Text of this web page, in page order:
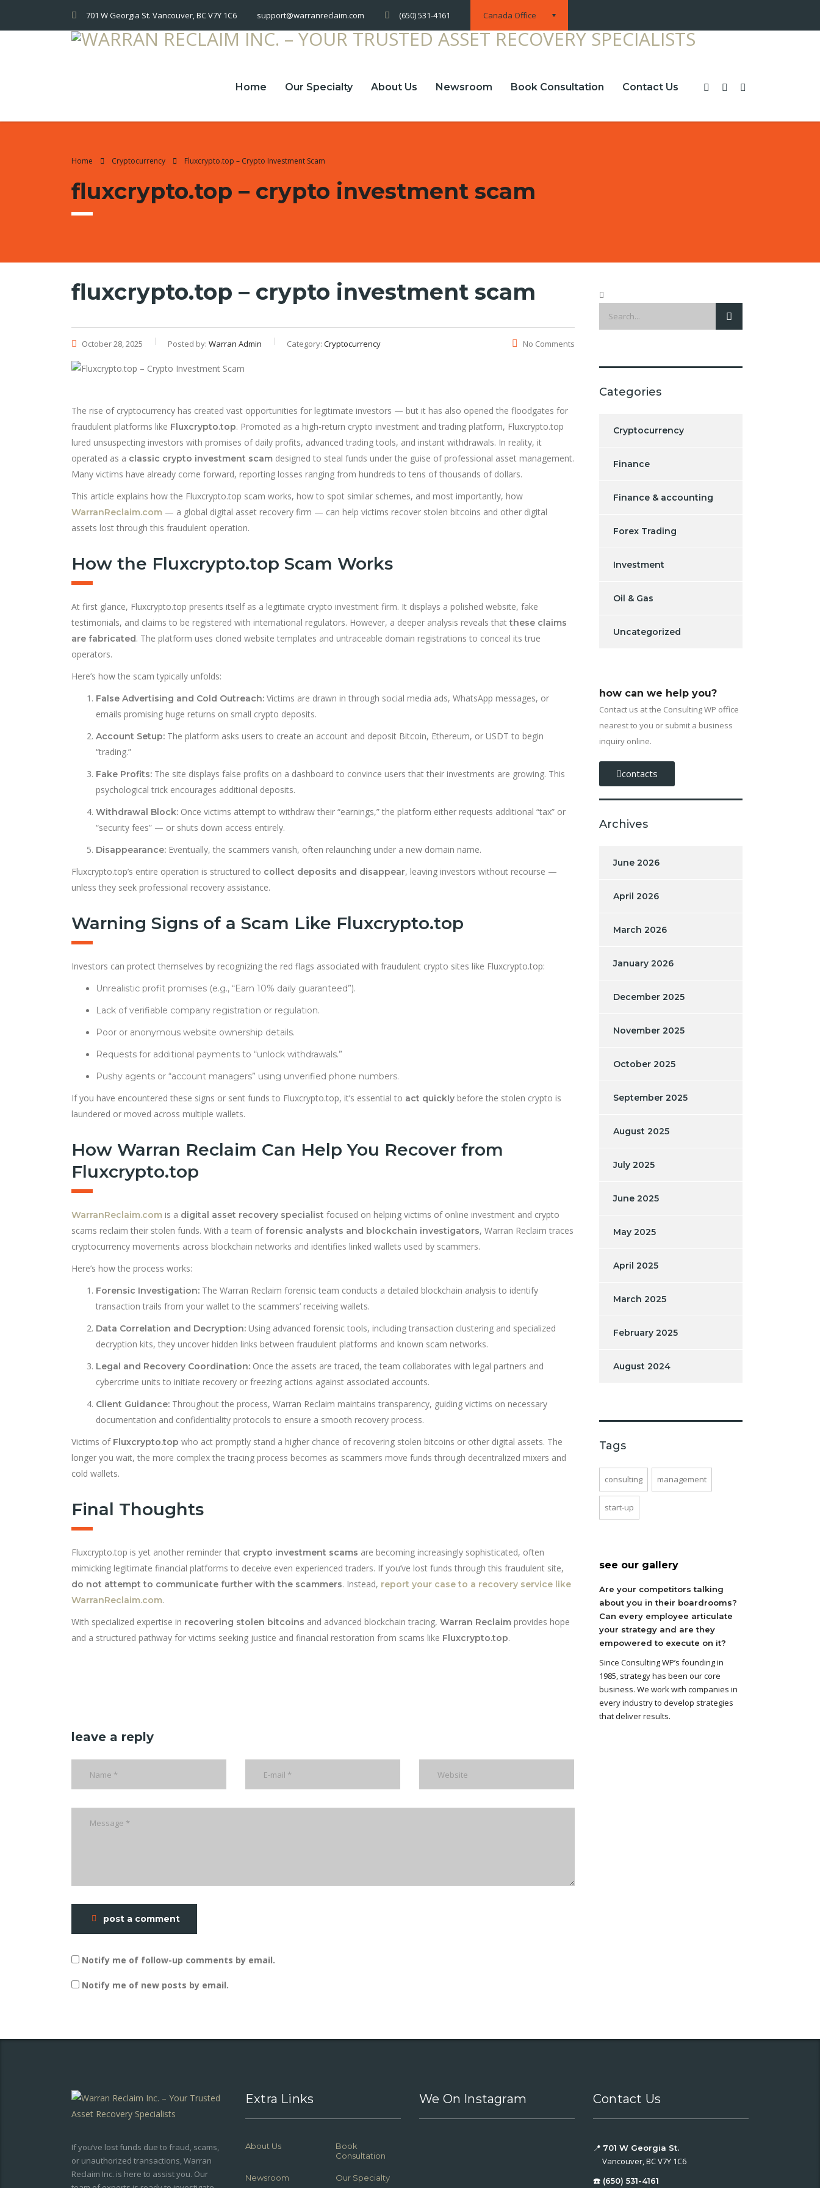
Canada Office
701 W Georgia St. Vancouver, BC V7Y 1C6 support@warranreclaim.com (650) 531-4161
Home Our Specialty About Us Newsroom Book Consultation Contact Us
Home Cryptocurrency Fluxcrypto.top – Crypto Investment Scam
fluxcrypto.top – crypto investment scam
fluxcrypto.top – crypto investment scam
October 28, 2025 Posted by: Warran Admin Category: Cryptocurrency No Comments
The rise of cryptocurrency has created vast opportunities for legitimate investors — but it has also opened the floodgates for
fraudulent platforms like Fluxcrypto.top. Promoted as a high-return crypto investment and trading platform, Fluxcrypto.top
lured unsuspecting investors with promises of daily profits, advanced trading tools, and instant withdrawals. In reality, it
operated as a classic crypto investment scam designed to steal funds under the guise of professional asset management.
Many victims have already come forward, reporting losses ranging from hundreds to tens of thousands of dollars.
This article explains how the Fluxcrypto.top scam works, how to spot similar schemes, and most importantly, how
WarranReclaim.com — a global digital asset recovery firm — can help victims recover stolen bitcoins and other digital
assets lost through this fraudulent operation.
How the Fluxcrypto.top Scam Works
At first glance, Fluxcrypto.top presents itself as a legitimate crypto investment firm. It displays a polished website, fake
testimonials, and claims to be registered with international regulators. However, a deeper analysis reveals thatthese claims
are fabricated. The platform uses cloned website templates and untraceable domain registrations to conceal its true
operators.
Here’s how the scam typically unfolds:
False Advertising and Cold Outreach: Victims are drawn in through social media ads, WhatsApp messages, or
emails promising huge returns on small crypto deposits.
Account Setup: The platform asks users to create an account and deposit Bitcoin, Ethereum, or USDT to begin
“trading.”
Fake Profits: The site displays false profits on a dashboard to convince users that their investments are growing. This
psychological trick encourages additional deposits.
Withdrawal Block: Once victims attempt to withdraw their “earnings,” the platform either requests additional “tax” or
“security fees” — or shuts down access entirely.
Disappearance: Eventually, the scammers vanish, often relaunching under a new domain name.
Fluxcrypto.top’s entire operation is structured to collect deposits and disappear, leaving investors without recourse —
unless they seek professional recovery assistance.
Warning Signs of a Scam Like Fluxcrypto.top
Investors can protect themselves by recognizing the red flags associated with fraudulent crypto sites like Fluxcrypto.top:
Unrealistic profit promises (e.g., “Earn 10% daily guaranteed”).
Lack of verifiable company registration or regulation.
Poor or anonymous website ownership details.
Requests for additional payments to “unlock withdrawals.”
Pushy agents or “account managers” using unverified phone numbers.
If you have encountered these signs or sent funds to Fluxcrypto.top, it’s essential to act quickly before the stolen crypto is
laundered or moved across multiple wallets.
How Warran Reclaim Can Help You Recover from
Fluxcrypto.top
WarranReclaim.com is a digital asset recovery specialist focused on helping victims of online investment and crypto
scams reclaim their stolen funds. With a team of forensic analysts and blockchain investigators, Warran Reclaim traces
cryptocurrency movements across blockchain networks and identifies linked wallets used by scammers.
Here’s how the process works:
Forensic Investigation: The Warran Reclaim forensic team conducts a detailed blockchain analysis to identify
transaction trails from your wallet to the scammers’ receiving wallets.
Data Correlation and Decryption: Using advanced forensic tools, including transaction clustering and specialized
decryption kits, they uncover hidden links between fraudulent platforms and known scam networks.
Legal and Recovery Coordination: Once the assets are traced, the team collaborates with legal partners and
cybercrime units to initiate recovery or freezing actions against associated accounts.
Client Guidance: Throughout the process, Warran Reclaim maintains transparency, guiding victims on necessary
documentation and confidentiality protocols to ensure a smooth recovery process.
Victims of Fluxcrypto.top who act promptly stand a higher chance of recovering stolen bitcoins or other digital assets. The
longer you wait, the more complex the tracing process becomes as scammers move funds through decentralized mixers and
cold wallets.
Final Thoughts
Fluxcrypto.top is yet another reminder that crypto investment scams are becoming increasingly sophisticated, often
mimicking legitimate financial platforms to deceive even experienced traders. If you’ve lost funds through this fraudulent site,
do not attempt to communicate further with the scammers. Instead, report your case to a recovery service like
WarranReclaim.com.
With specialized expertise in recovering stolen bitcoins and advanced blockchain tracing, Warran Reclaim provides hope
and a structured pathway for victims seeking justice and financial restoration from scams like Fluxcrypto.top.
leave a reply
post a comment
Notify me of follow-up comments by email.
Notify me of new posts by email.
Categories
Cryptocurrency
Finance
Finance & accounting
Forex Trading
Investment
Oil & Gas
Uncategorized
how can we help you?
Contact us at the Consulting WP office
nearest to you or submit a business
inquiry online.
contacts
Archives
June 2026
April 2026
March 2026
January 2026
December 2025
November 2025
October 2025
September 2025
August 2025
July 2025
June 2025
May 2025
April 2025
March 2025
February 2025
August 2024
Tags
consulting management
start-up
see our gallery
Are your competitors talking
about you in their boardrooms?
Can every employee articulate
your strategy and are they
empowered to execute on it?
Since Consulting WP’s founding in
1985, strategy has been our core
business. We work with companies in
every industry to develop strategies
that deliver results.
If you’ve lost funds due to fraud, scams,
or unauthorized transactions, Warran
Reclaim Inc. is here to assist you. Our
Extra Links
About Us
Book
Consultation
Newsroom Our Specialty
We On Instagram Contact Us
📍 701 W Georgia St.
Vancouver, BC V7Y 1C6
☎️ (650) 531-4161